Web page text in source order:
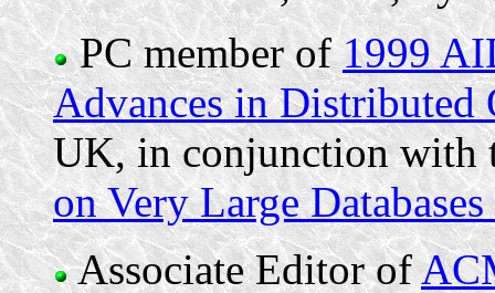
PC member of1999
Advances in Distributed
UK, in conjunction with
on Very Large
Associate Editor of